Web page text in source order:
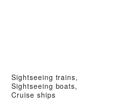
Sightseeing trains,
Sightseeing boats,
Cruise ships